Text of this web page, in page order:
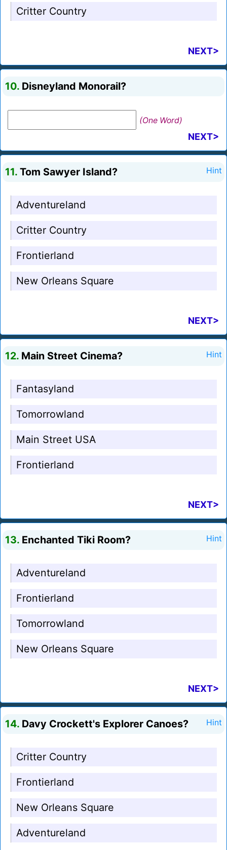
Critter Country
NEXT>
10. Disneyland Monorail?
(One Word)
NEXT>
11. Tom Sawyer Island? Hint
Adventureland
Critter Country
Frontierland
New Orleans Square
NEXT>
12. Main Street Cinema? Hint
Fantasyland
Tomorrowland
Main Street USA
Frontierland
NEXT>
13. Enchanted Tiki Room? Hint
Adventureland
Frontierland
Tomorrowland
New Orleans Square
NEXT>
14. Davy Crockett's Explorer Canoes? Hint
Critter Country
Frontierland
New Orleans Square
Adventureland